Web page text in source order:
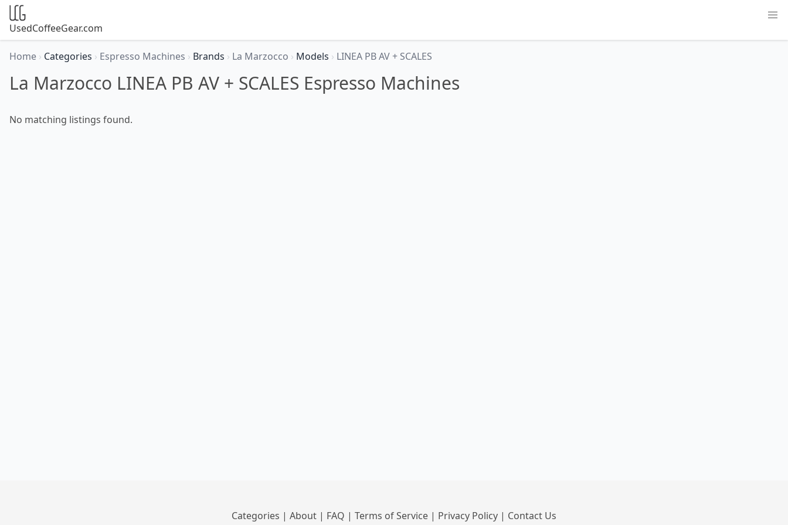
UsedCoffeeGear.com
Home › Categories › Espresso Machines › Brands › La Marzocco › Models › LINEA PB AV + SCALES
La Marzocco LINEA PB AV + SCALES Espresso Machines
No matching listings found.
Categories | About | FAQ | Terms of Service | Privacy Policy | Contact Us